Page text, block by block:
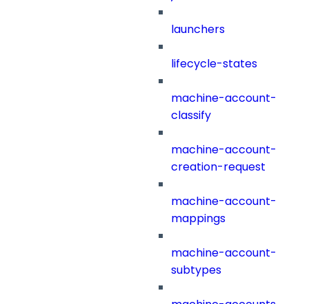
launchers
lifecycle-states
machine-account-
classify
machine-account-
creation-request
machine-account-
mappings
machine-account-
subtypes